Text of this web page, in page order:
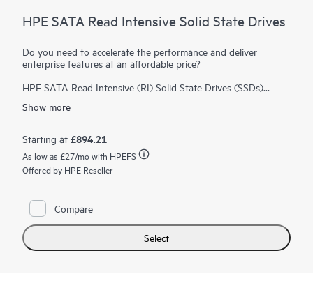
HPE SATA Read Intensive Solid State Drives
Do you need to accelerate the performance and deliver
enterprise features at an affordable price?
HPE SATA Read Intensive (RI) Solid State Drives (SSDs)
SSDs deliver great performance for workloads high in reads
are backed by over 3.35 million hours of testing and
qualification 1 ensuring reliable, high performing drives. HPE
Digitally Signed Firmware prevents unauthorized access to
your data by providing the assurance that drive firmware
determine if any drives are at risk of failure.
Show more
Starting at £894.21
As low as £27/mo with HPEFS
Offered by HPE Reseller
Compare
Select